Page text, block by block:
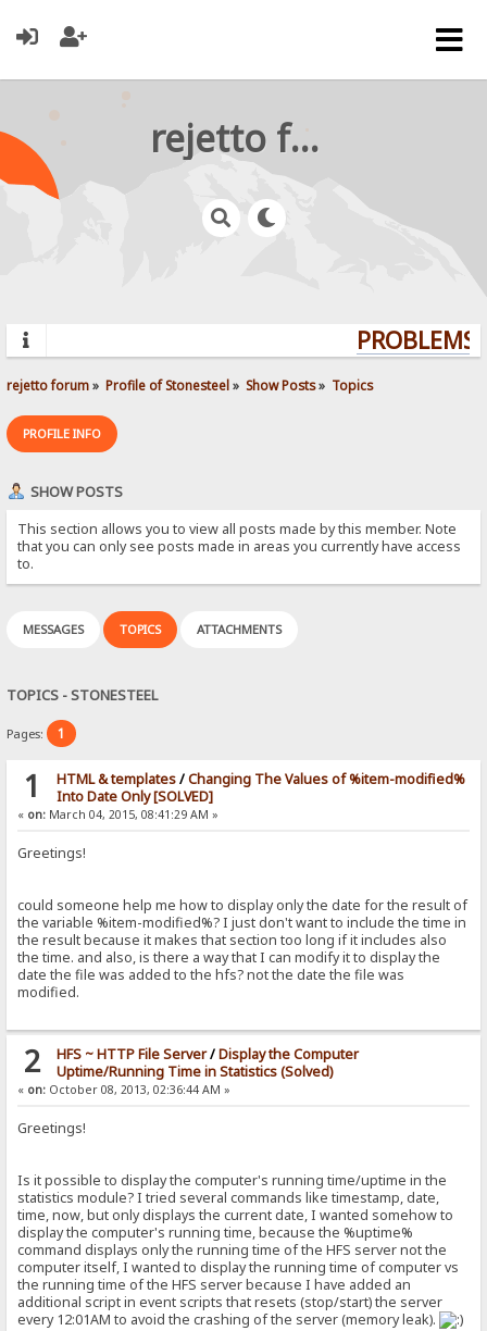
rejetto forum
rejetto forum» Profile of Stonesteel» Show Posts» Topics
PROFILE INFO
SHOW POSTS
This section allows you to view all posts made by this member. Note
that you can only see posts made in areas you currently have access
to.
MESSAGES TOPICS ATTACHMENTS
TOPICS - STONESTEEL
Pages: 1
1 HTML & templates/Changing The Values of %item-modified%
Into Date Only [SOLVED]
« on: March 04, 2015, 08:41:29 AM »
Greetings!
could someone help me how to display only the date for the result of
the variable %item-modified%? I just don't want to include the time in
the result because it makes that section too long if it includes also
the time. and also, is there a way that I can modify it to display the
date the file was added to the hfs? not the date the file was
modified.
2 HFS ~ HTTP File Server/Display the Computer
Uptime/Running Time in Statistics (Solved)
« on: October 08, 2013, 02:36:44 AM »
Greetings!
Is it possible to display the computer's running time/uptime in the
statistics module? I tried several commands like timestamp, date,
time, now, but only displays the current date, I wanted somehow to
display the computer's running time, because the %uptime%
command displays only the running time of the HFS server not the
computer itself, I wanted to display the running time of computer vs
the running time of the HFS server because I have added an
additional script in event scripts that resets (stop/start) the server
every 12:01AM to avoid the crashing of the server (memory leak).